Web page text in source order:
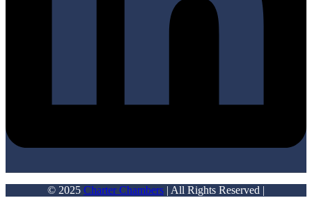
© 2025 Charter Chambers | All Rights Reserved |